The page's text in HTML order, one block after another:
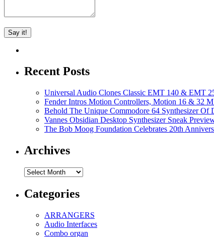
Recent Posts
Universal Audio Clones Classic EMT 140 & EMT
Fender Intros Motion Controllers, Motion 16 & 32
Behold The Unique Commodore 64 Synthesizer Of
Vannes Obsidian Desktop Synthesizer Sneak
The Bob Moog Foundation Celebrates 20th
Archives
Archives
Categories
ARRANGERS
Audio Interfaces
Combo organ